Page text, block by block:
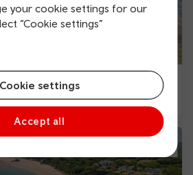
your cookie settings for our
“Cookie settings”
Cookie settings
Accept all
Mid Wales Pass